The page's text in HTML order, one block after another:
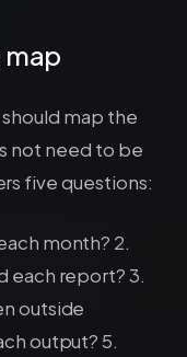
map
map the
not need to be
five questions:
month? 2.
each report? 3.
outside
output? 5.